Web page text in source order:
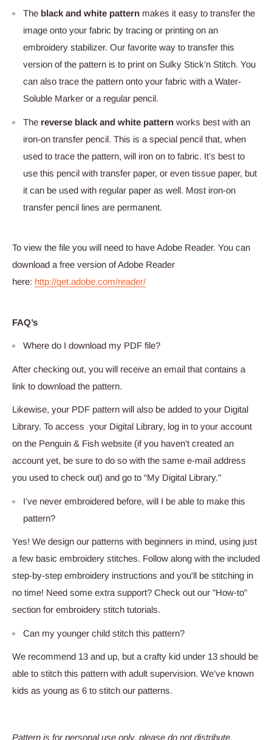
The black and white pattern makes it easy to transfer the
image onto your fabric by tracing or printing on an
embroidery stabilizer. Our favorite way to transfer this
version of the pattern is to print on Sulky Stick’n Stitch. You
can also trace the pattern onto your fabric with a Water-
Soluble Marker or a regular pencil.
The reverse black and white pattern works best with an
iron-on transfer pencil. This is a special pencil that, when
used to trace the pattern, will iron on to fabric. It’s best to
use this pencil with transfer paper, or even tissue paper, but
it can be used with regular paper as well. Most iron-on
transfer pencil lines are permanent.
To view the file you will need to have Adobe Reader. You can
download a free version of Adobe Reader
here: http://get.adobe.com/reader/
FAQ’s
Where do I download my PDF file?
After checking out, you will receive an email that contains a
link to download the pattern.
Likewise, your PDF pattern will also be added to your Digital
Library. To access your Digital Library, log in to your account
on the Penguin & Fish website (if you haven't created an
account yet, be sure to do so with the same e-mail address
you used to check out) and go to “My Digital Library."
I’ve never embroidered before, will I be able to make this
pattern?
Yes! We design our patterns with beginners in mind, using just
a few basic embroidery stitches. Follow along with the included
step-by-step embroidery instructions and you'll be stitching in
no time! Need some extra support? Check out our "How-to"
section for embroidery stitch tutorials.
Can my younger child stitch this pattern?
We recommend 13 and up, but a crafty kid under 13 should be
able to stitch this pattern with adult supervision. We’ve known
kids as young as 6 to stitch our patterns.
Pattern is for personal use only, please do not distribute.